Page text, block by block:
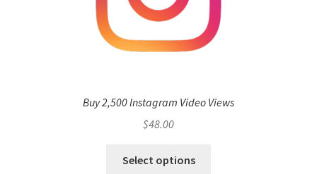
Buy 2,500 Instagram Video Views
$48.00
Select options